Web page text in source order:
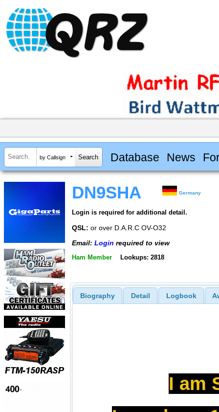
by Callsign Database News
DN9SHA Germany
Login is required for additional detail.
QSL: or over D.A.R.C OV-O32
Email: Login required to view
Ham Member Lookups: 2818
Biography Detail Logbook